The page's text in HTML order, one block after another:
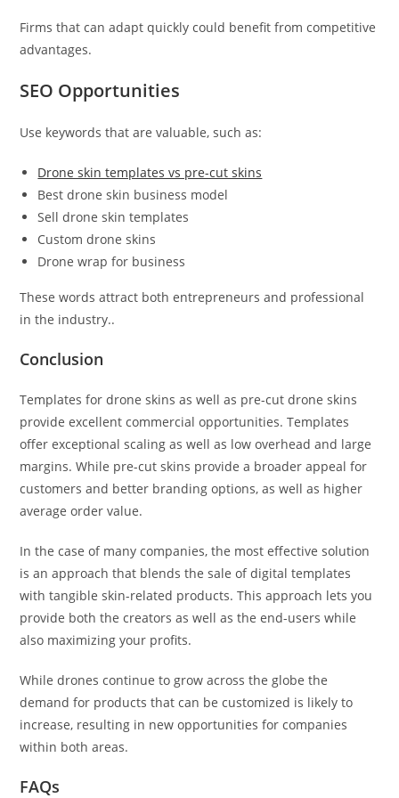
Firms that can adapt quickly could benefit from competitive
advantages.
SEO Opportunities
Use keywords that are valuable, such as:
Drone skin templates vs pre-cut skins
Best drone skin business model
Sell drone skin templates
Custom drone skins
Drone wrap for business
These words attract both entrepreneurs and professional
in the industry..
Conclusion
Templates for drone skins as well as pre-cut drone skins
provide excellent commercial opportunities. Templates
offer exceptional scaling as well as low overhead and large
margins. While pre-cut skins provide a broader appeal for
customers and better branding options, as well as higher
average order value.
In the case of many companies, the most effective solution
is an approach that blends the sale of digital templates
with tangible skin-related products. This approach lets you
provide both the creators as well as the end-users while
also maximizing your profits.
While drones continue to grow across the globe the
demand for products that can be customized is likely to
increase, resulting in new opportunities for companies
within both areas.
FAQs